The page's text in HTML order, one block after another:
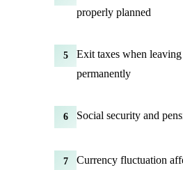
properly planned
5
Exit taxes when
permanently
6 Social security and
7 Currency fluctuation